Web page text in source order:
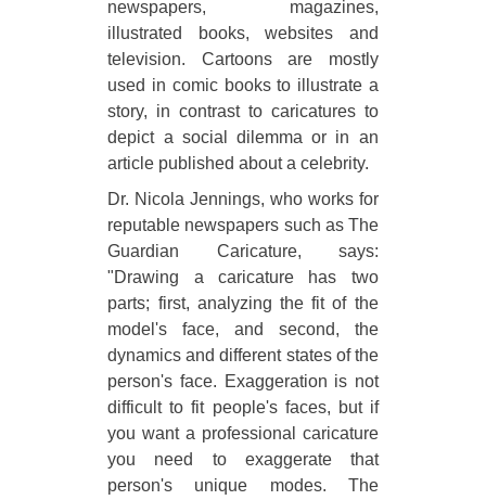
newspapers, magazines,
illustrated books, websites and
television. Cartoons are mostly
used in comic books to illustrate a
story, in contrast to caricatures to
depict a social dilemma or in an
article published about a celebrity.
Dr. Nicola Jennings, who works for
reputable newspapers such as The
Guardian Caricature, says:
"Drawing a caricature has two
parts; first, analyzing the fit of the
model's face, and second, the
dynamics and different states of the
person's face. Exaggeration is not
difficult to fit people's faces, but if
you want a professional caricature
you need to exaggerate that
person's unique modes. The